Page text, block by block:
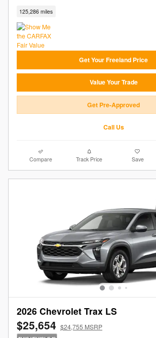
125,286 miles
Get Your Freeland Price
Value Your Trade
Get Pre-Approved
Call Us
Compare Track Price Save
2026 Chevrolet Trax LS
$25,654 $24,755 MSRP